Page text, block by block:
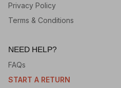
Privacy Policy
Terms & Conditions
NEED HELP?
FAQs
START A RETURN